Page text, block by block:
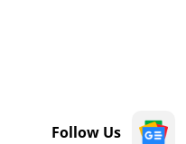
Follow Us